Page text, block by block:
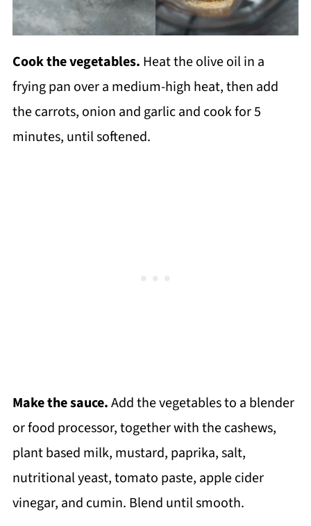
Cook the vegetables. Heat the olive oil in a
frying pan over a medium-high heat, then add
the carrots, onion and garlic and cook for 5
minutes, until softened.
Make the sauce.Add the vegetables to a blender
or food processor, together with the cashews,
plant based milk, mustard, paprika, salt,
nutritional yeast, tomato paste, apple cider
vinegar, and cumin. Blend until smooth.